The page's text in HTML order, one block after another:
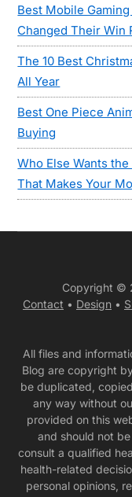
Best Mobile
Changed Their Win
The 10 Best
All Year
Best One Piece
Buying
Who Else Wants
That Makes Your
Copyright ©
Contact • Design •
All files and
Blog are copyright
be duplicated,
any way without
provided on this
and should not
consult a qualified
health-related
personal opinions,